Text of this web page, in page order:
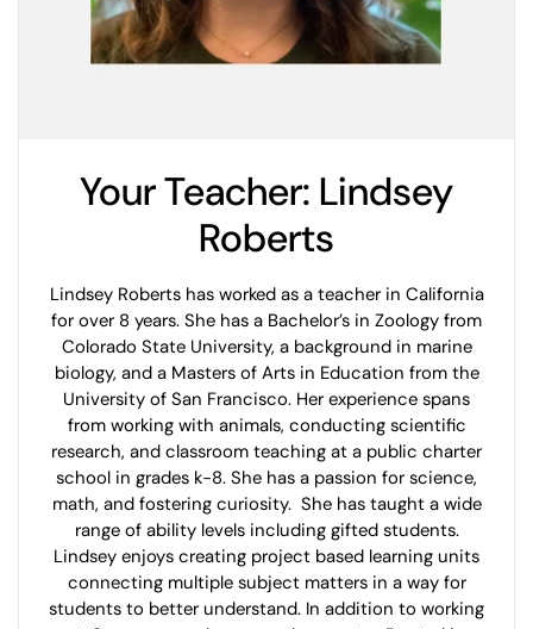
Your Teacher: Lindsey
Roberts
Lindsey Roberts has worked as a teacher in California
for over 8 years. She has a Bachelor’s in Zoology from
Colorado State University, a background in marine
biology, and a Masters of Arts in Education from the
University of San Francisco. Her experience spans
from working with animals, conducting scientific
research, and classroom teaching at a public charter
school in grades k-8. She has a passion for science,
math, and fostering curiosity. She has taught a wide
range of ability levels including gifted students.
Lindsey enjoys creating project based learning units
connecting multiple subject matters in a way for
students to better understand. In addition to working